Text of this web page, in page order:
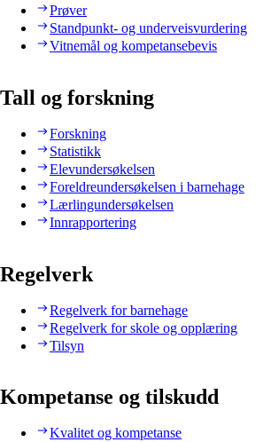
Prøver
Standpunkt- og underveisvurdering
Vitnemål og kompetansebevis
Tall og forskning
Forskning
Statistikk
Elevundersøkelsen
Foreldreundersøkelsen i barnehage
Lærlingundersøkelsen
Innrapportering
Regelverk
Regelverk for barnehage
Regelverk for skole og opplæring
Tilsyn
Kompetanse og tilskudd
Kvalitet og kompetanse